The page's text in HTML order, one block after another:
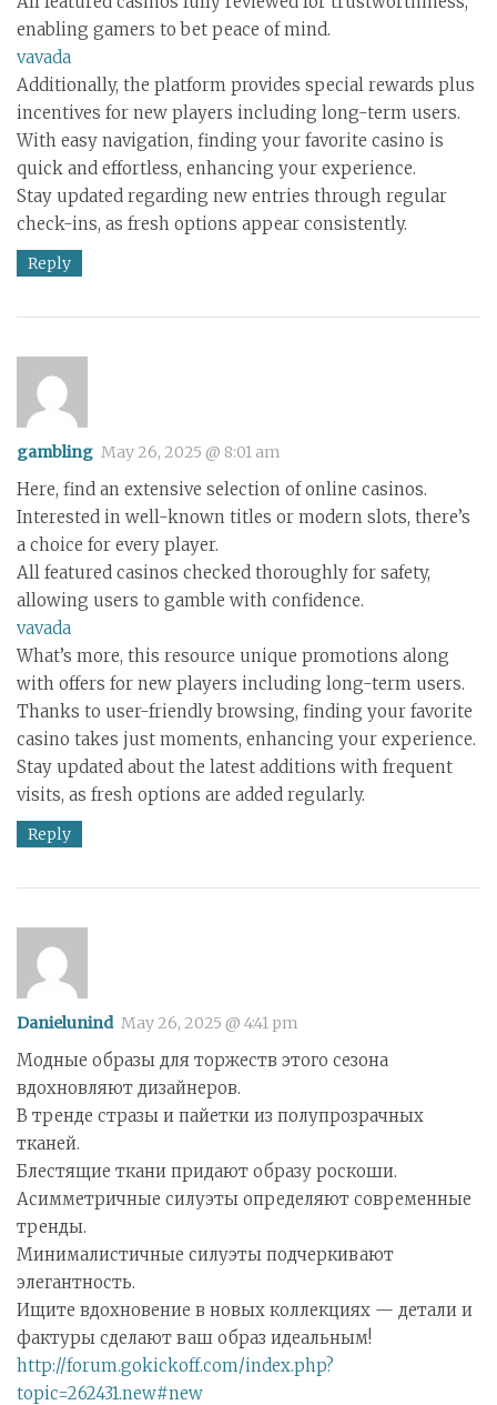
enabling gamers to bet peace of mind.
vavada
Additionally, the platform provides special rewards plus
incentives for new players including long-term users.
With easy navigation, finding your favorite casino is
quick and effortless, enhancing your experience.
Stay updated regarding new entries through regular
check-ins, as fresh options appear consistently.
Reply
gambling May 26, 2025 @ 8:01 am
Here, find an extensive selection of online casinos.
Interested in well-known titles or modern slots, there’s
a choice for every player.
All featured casinos checked thoroughly for safety,
allowing users to gamble with confidence.
vavada
What’s more, this resource unique promotions along
with offers for new players including long-term users.
Thanks to user-friendly browsing, finding your favorite
casino takes just moments, enhancing your experience.
Stay updated about the latest additions with frequent
visits, as fresh options are added regularly.
Reply
Danielunind May 26, 2025 @ 4:41 pm
Модные образы для торжеств этого сезона
вдохновляют дизайнеров.
В тренде стразы и пайетки из полупрозрачных
тканей.
Блестящие ткани придают образу роскоши.
Асимметричные силуэты определяют современные
тренды.
Минималистичные силуэты подчеркивают
элегантность.
Ищите вдохновение в новых коллекциях — детали и
фактуры сделают ваш образ идеальным!
http://forum.gokickoff.com/index.php?
topic=262431.new#new